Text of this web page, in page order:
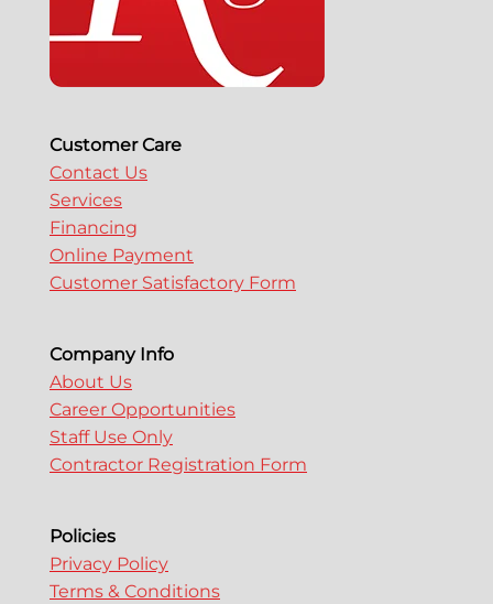
Customer Care
Contact Us
Services
Financing
Online Payment
Customer Satisfactory Form
Company Info
About Us
Career Opportunities
Staff Use Only
Contractor Registration Form
Policies
Privacy Policy
Terms & Conditions